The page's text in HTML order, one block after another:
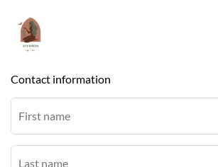
Contact information